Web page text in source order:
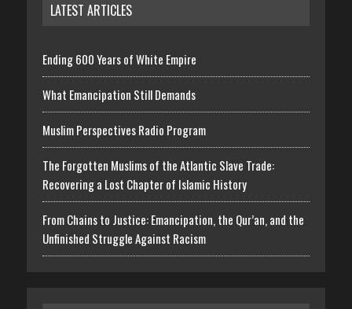
LATEST ARTICLES
Ending 600 Years of White Empire
What Emancipation Still Demands
Muslim Perspectives Radio Program
The Forgotten Muslims of the Atlantic Slave Trade:
Recovering a Lost Chapter of Islamic History
From Chains to Justice: Emancipation, the Qur’an, and the
Unfinished Struggle Against Racism